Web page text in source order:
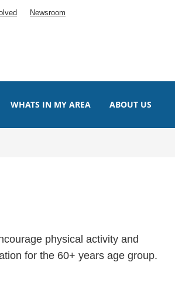
Newsroom
WHATS IN MY AREA ABOUT US
physical activity and
for the 60+ years age group.